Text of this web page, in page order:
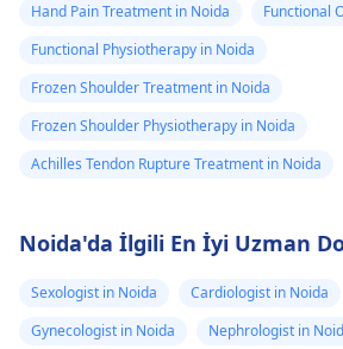
Hand Pain Treatment in Noida
Functional
Functional Physiotherapy in Noida
Frozen Shoulder Treatment in Noida
Frozen Shoulder Physiotherapy in Noida
Achilles Tendon Rupture Treatment in Noida
Noida'da İlgili En İyi Uzman
Sexologist in Noida
Cardiologist in Noida
Gynecologist in Noida
Nephrologist in